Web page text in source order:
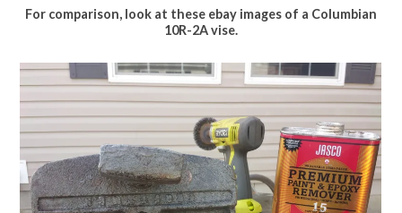
For comparison, look at these ebay images of a Columbian
10R-2A vise.